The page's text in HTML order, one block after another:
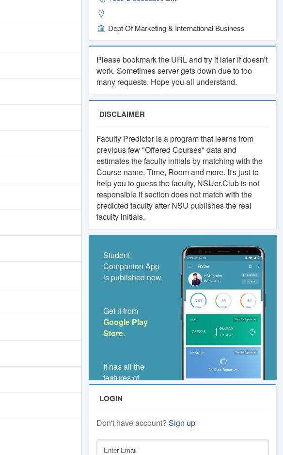
servers,
Dept Of Marketing & International Business
Please bookmark the URL and try it later if doesn't
work. Sometimes server gets down due to too
many requests. Hope you all understand.
DISCLAIMER
Faculty Predictor is a program that learns from
previous few "Offered Courses" data and
estimates the faculty initials by matching with the
Course name, Time, Room and more. It's just to
help you to guess the faculty, NSUer.Club is not
responsible if section does not match with the
predicted faculty after NSU publishes the real
faculty initials.
Student
Companion App
is published now.
Get it from
Google Play
Store.
It has all the
features of
NSUer.Club,
even much better
LOGIN
Don't have account? Sign up